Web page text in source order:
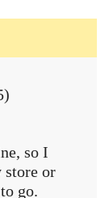
)
so I
store or
go.